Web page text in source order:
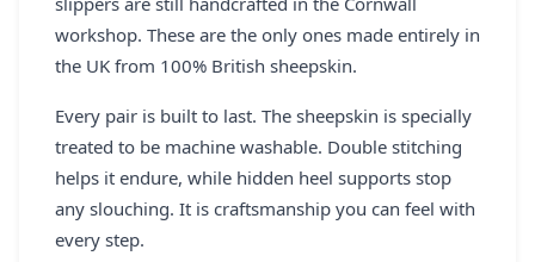
workshop. These are the only ones made entirely in
the UK from 100% British sheepskin.
Every pair is built to last. The sheepskin is specially
treated to be machine washable. Double stitching
helps it endure, while hidden heel supports stop
any slouching. It is craftsmanship you can feel with
every step.